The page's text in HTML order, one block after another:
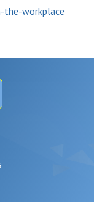
the-workplace